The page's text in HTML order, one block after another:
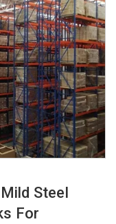
Steel
For